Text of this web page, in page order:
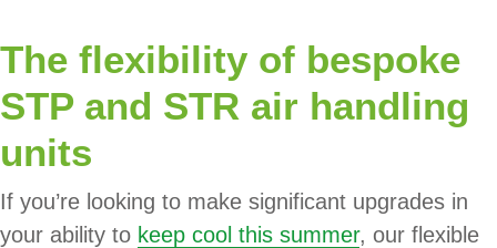
The flexibility of bespoke
STP and STR air handling
units
If you’re looking to make significant upgrades in
your ability to keep cool this summer, our flexible